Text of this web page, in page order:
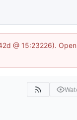
@ 15:23226).